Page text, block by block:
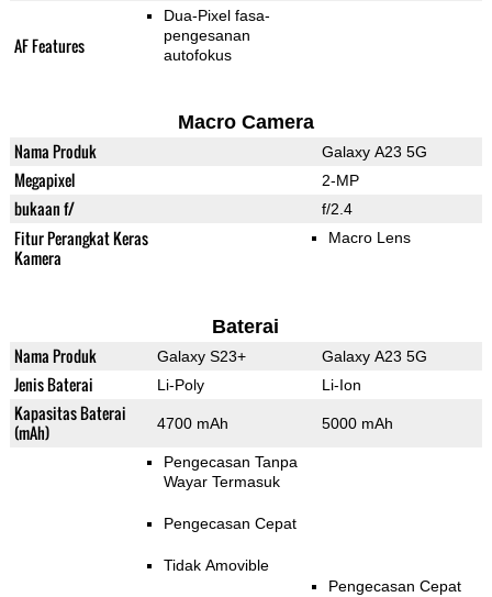
AF Features
Dua-Pixel fasa-
pengesanan
autofokus
Macro Camera
Nama Produk Galaxy A23 5G
Megapixel 2-MP
bukaan f/ f/2.4
Fitur Perangkat Keras
Kamera
Macro Lens
Baterai
Nama Produk Galaxy S23+ Galaxy A23 5G
Jenis Baterai Li-Poly Li-Ion
Kapasitas Baterai
(mAh)
4700 mAh 5000 mAh
Pengecasan Tanpa
Wayar Termasuk
Pengecasan Cepat
Tidak Amovible
Pengecasan Cepat